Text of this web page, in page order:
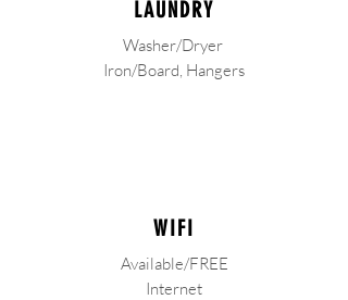
LAUNDRY
Washer/Dryer
Iron/Board, Hangers
WIFI
Available/FREE
Internet